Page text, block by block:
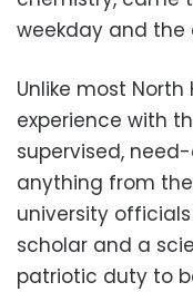
weekday and the
Unlike most North
experience with
supervised,
anything from
university
scholar and a
patriotic duty to